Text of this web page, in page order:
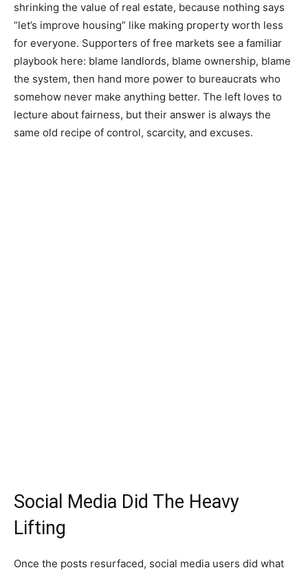
shrinking the value of real estate, because nothing says
“let’s improve housing” like making property worth less
for everyone. Supporters of free markets see a familiar
playbook here: blame landlords, blame ownership, blame
the system, then hand more power to bureaucrats who
somehow never make anything better. The left loves to
lecture about fairness, but their answer is always the
same old recipe of control, scarcity, and excuses.
Social Media Did The Heavy
Lifting
Once the posts resurfaced, social media users did what